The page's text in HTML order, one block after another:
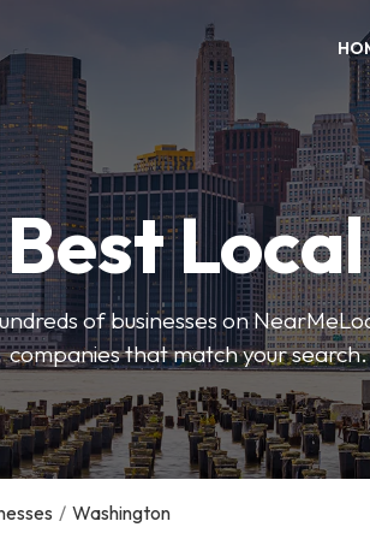
of businesses on
companies that match your search.
/ Washington